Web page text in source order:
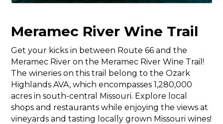
Meramec River Wine Trail
Get your kicks in between Route 66 and the
Meramec River on the Meramec River Wine Trail!
The wineries on this trail belong to the Ozark
Highlands AVA, which encompasses 1,280,000
acres in south-central Missouri. Explore local
shops and restaurants while enjoying the views at
vineyards and tasting locally grown Missouri wines!